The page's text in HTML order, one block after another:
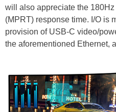
will also appreciate the
(MPRT) response time. I/O is
provision of USB-C video/
the aforementioned Ethernet,